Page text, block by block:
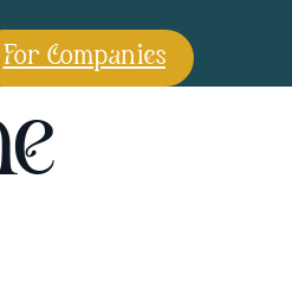
For Companies